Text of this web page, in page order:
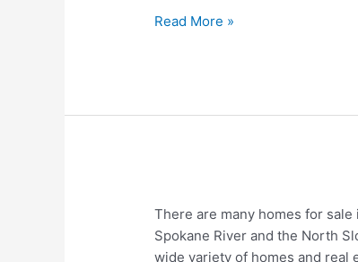
Read More »
There are many homes for
Spokane River and the North
wide variety of homes and real
For
Sale